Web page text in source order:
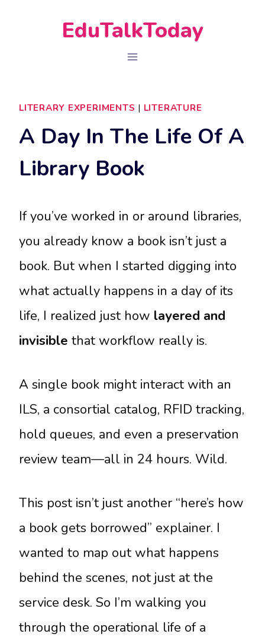
EduTalkToday
LITERARY EXPERIMENTS | LITERATURE
A Day In The Life Of A
Library Book
If you’ve worked in or around libraries,
you already know a book isn’t just a
book. But when I started digging into
what actually happens in a day of its
life, I realized just how layered and
invisible that workflow really is.
A single book might interact with an
ILS, a consortial catalog, RFID tracking,
hold queues, and even a preservation
review team—all in 24 hours. Wild.
This post isn’t just another “here’s how
a book gets borrowed” explainer. I
wanted to map out what happens
behind the scenes, not just at the
service desk. So I’m walking you
through the operational life of a